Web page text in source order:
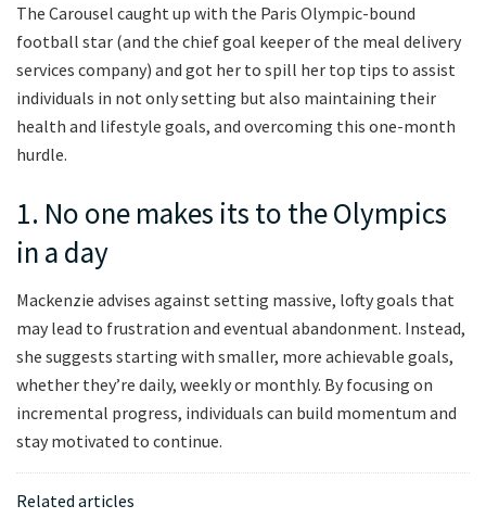
The Carousel caught up with the Paris Olympic-bound
football star (and the chief goal keeper of the meal delivery
services company) and got her to spill her top tips to assist
individuals in not only setting but also maintaining their
health and lifestyle goals, and overcoming this one-month
hurdle.
1. No one makes its to the Olympics
in a day
Mackenzie advises against setting massive, lofty goals that
may lead to frustration and eventual abandonment. Instead,
she suggests starting with smaller, more achievable goals,
whether they’re daily, weekly or monthly. By focusing on
incremental progress, individuals can build momentum and
stay motivated to continue.
Related articles